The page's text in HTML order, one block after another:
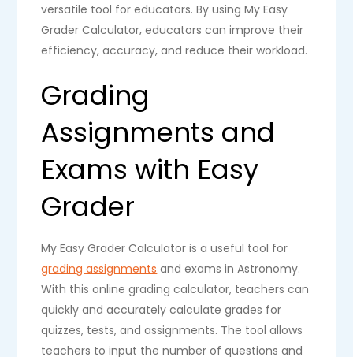
versatile tool for educators. By using My Easy
Grader Calculator, educators can improve their
efficiency, accuracy, and reduce their workload.
Grading
Assignments and
Exams with Easy
Grader
My Easy Grader Calculator is a useful tool for
grading assignments and exams in Astronomy.
With this online grading calculator, teachers can
quickly and accurately calculate grades for
quizzes, tests, and assignments. The tool allows
teachers to input the number of questions and